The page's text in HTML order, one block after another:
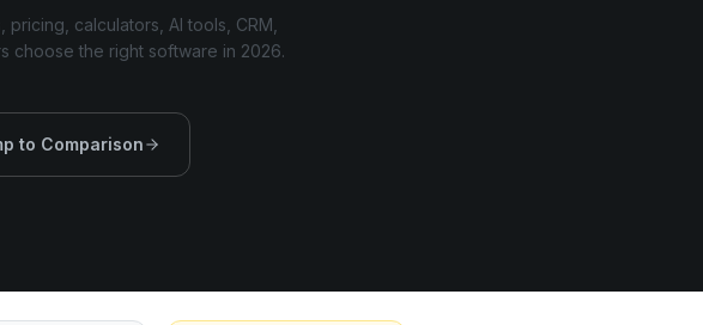
calculators, AI tools, CRM,
choose the right software in 2026.
to Comparison